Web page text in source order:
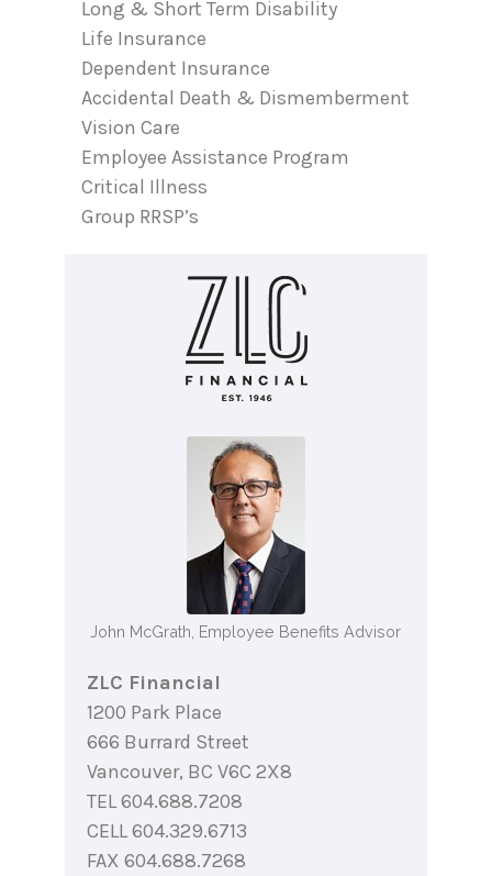
Long & Short Term Disability
Life Insurance
Dependent Insurance
Accidental Death & Dismemberment
Vision Care
Employee Assistance Program
Critical Illness
Group RRSP’s
John McGrath, Employee Benefits Advisor
ZLC Financial
1200 Park Place
666 Burrard Street
Vancouver, BC V6C 2X8
TEL 604.688.7208
CELL 604.329.6713
FAX 604.688.7268